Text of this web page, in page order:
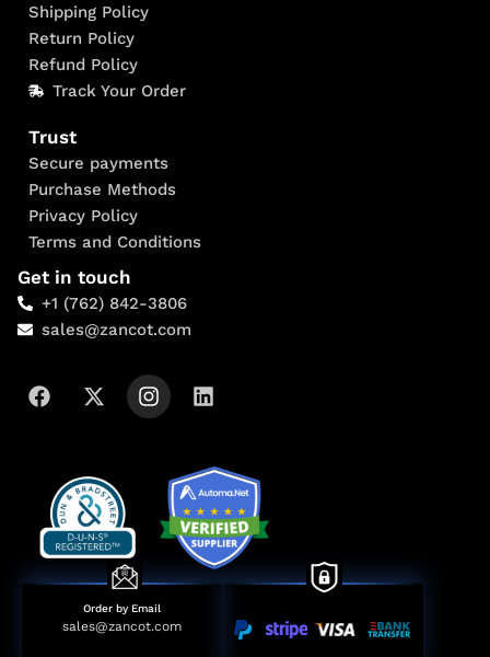
Shipping Policy
Return Policy
Refund Policy
Track Your Order
Trust
Secure payments
Purchase Methods
Privacy Policy
Terms and Conditions
Get in touch
+1 (762) 842-3806
sales@zancot.com
Order by Email
sales@zancot.com